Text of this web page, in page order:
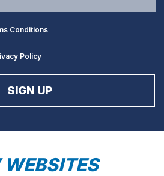
Conditions
Policy
WEBSITES